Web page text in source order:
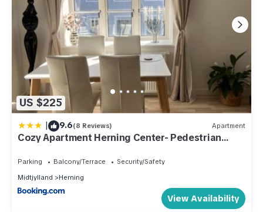
US $225
| 9.6(8 Reviews) Apartment
Cozy Apartment Herning Center- Pedestrian
Parking Balcony/Terrace
Security/Safety
Midtjylland
Herning
View Availability